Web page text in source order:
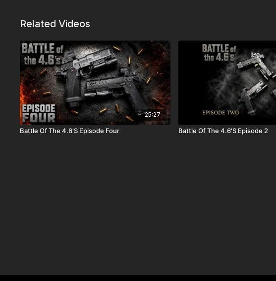
Related Videos
25:27
Battle Of The 4.6'S Episode Four Battle Of The 4.6'S Episode 2